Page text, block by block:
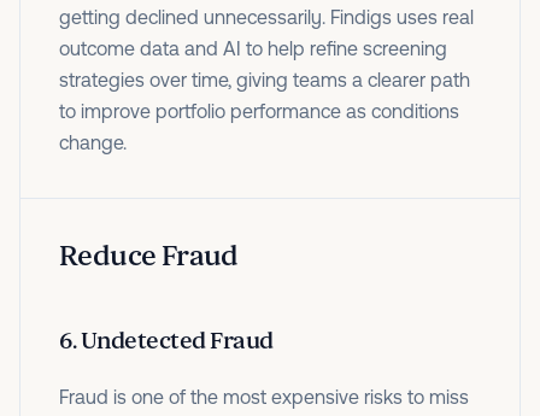
getting declined unnecessarily. Findigs uses real
outcome data and AI to help refine screening
strategies over time, giving teams a clearer path
to improve portfolio performance as conditions
change.
Reduce Fraud
6. Undetected Fraud
Fraud is one of the most expensive risks to miss